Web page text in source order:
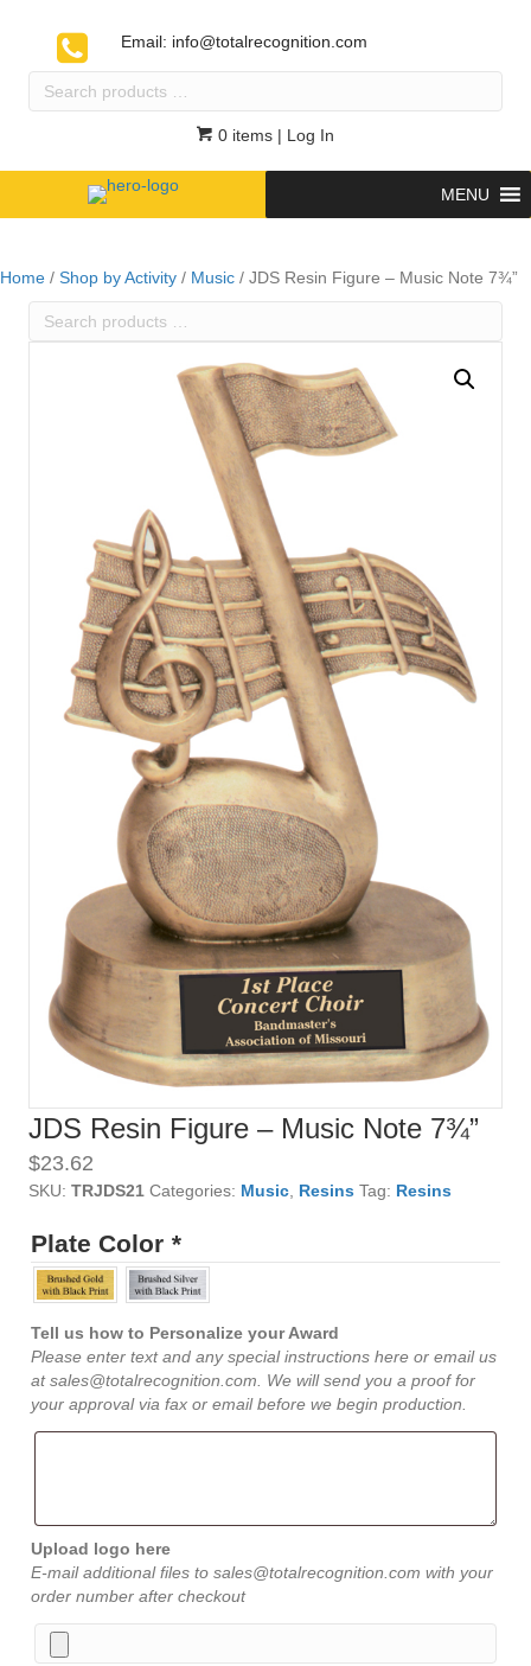
Email: info@totalrecognition.com
Search
0 items | Log In
MENU
Home / Shop by Activity / Music / JDS Resin Figure – Music Note 7¾”
Search
JDS Resin Figure – Music Note 7¾”
$23.62
SKU: TRJDS21 Categories: Music, Resins Tag: Resins
Plate Color *
Tell us how to Personalize your Award
Please enter text and any special instructions here or email us
at sales@totalrecognition.com. We will send you a proof for
your approval via fax or email before we begin production.
Upload logo here
E-mail additional files to sales@totalrecognition.com with your
order number after checkout